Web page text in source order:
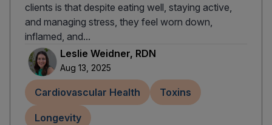
clients is that despite eating well, staying active,
and managing stress, they feel worn down,
inflamed, and...
Leslie Weidner, RDN
Aug 13, 2025
Cardiovascular Health Toxins
Longevity